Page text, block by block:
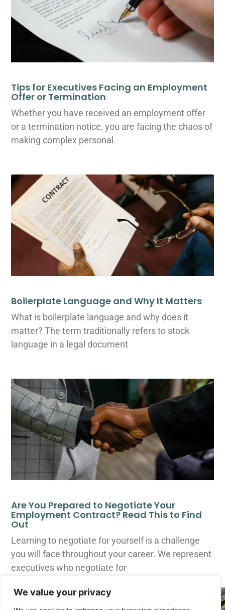
We value your privacy
Tips for Executives Facing an Employment
Offer or Termination
Whether you have received an employment offer
or a termination notice, you are facing the chaos of
making complex personal
Boilerplate Language and Why It Matters
What is boilerplate language and why does it
matter? The term traditionally refers to stock
language in a legal document
Are You Prepared to Negotiate Your
Employment Contract? Read This to Find
Out
Learning to negotiate for yourself is a challenge
you will face throughout your career. We represent
executives who negotiate for